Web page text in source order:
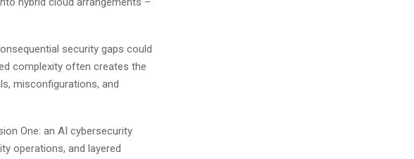
security gaps could
complexity often creates the
misconfigurations, and
One: an AI cybersecurity
operations, and layered